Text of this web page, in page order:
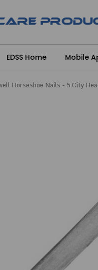
EDSS Home Mobile
Horseshoe Nails - 5 City